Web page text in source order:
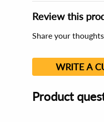
Review this
Share your
WRITE A
Product